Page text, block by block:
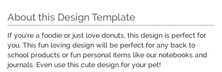
About this Design Template
If you're a foodie or just love donuts, this design is perfect for
you. This fun loving design will be perfect for any back to
school products or fun personal items like our notebooks and
journals. Even use this cute design for your pet!